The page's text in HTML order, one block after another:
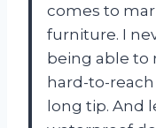
comes to
furniture. I
being able to
hard-to-reach
long tip. And